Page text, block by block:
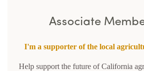
Associate
I'm a supporter of the local
Help support the future of California